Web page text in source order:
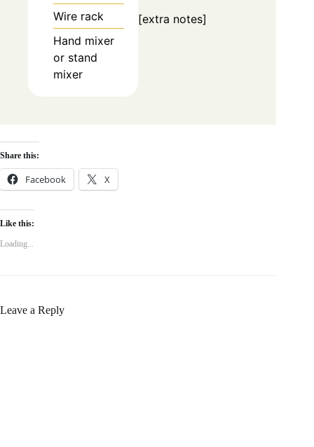
Wire rack
Hand mixer
or stand
mixer
[extra notes]
Share this:
Facebook X
Like this:
Loading...
Leave a Reply